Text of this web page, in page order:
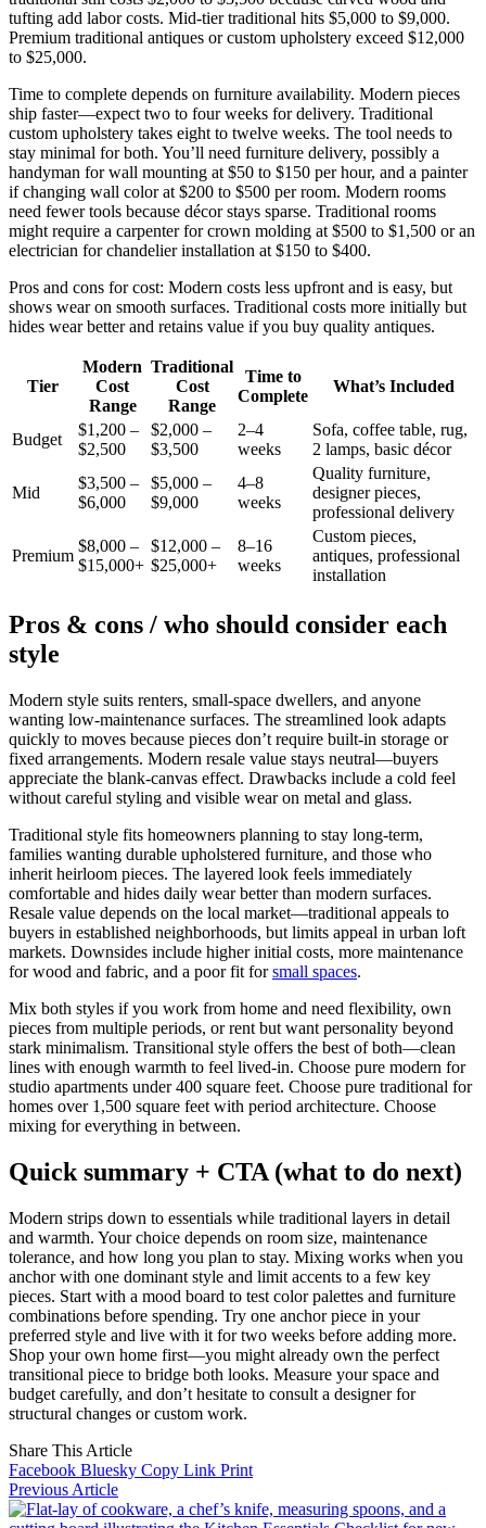
tufting add labor costs. Mid-tier traditional hits $5,000 to $9,000.
Premium traditional antiques or custom upholstery exceed $12,000
to $25,000.
Time to complete depends on furniture availability. Modern pieces
ship faster—expect two to four weeks for delivery. Traditional
custom upholstery takes eight to twelve weeks. The tool needs to
stay minimal for both. You’ll need furniture delivery, possibly a
handyman for wall mounting at $50 to $150 per hour, and a painter
if changing wall color at $200 to $500 per room. Modern rooms
need fewer tools because décor stays sparse. Traditional rooms
might require a carpenter for crown molding at $500 to $1,500 or an
electrician for chandelier installation at $150 to $400.
Pros and cons for cost: Modern costs less upfront and is easy, but
shows wear on smooth surfaces. Traditional costs more initially but
hides wear better and retains value if you buy quality antiques.
Tier
Modern
Cost
Range
Traditional
Cost
Range
Time to
Complete
What’s Included
Budget
$1,200 –
$2,500
$2,000 –
$3,500
2–4
weeks
Sofa, coffee table, rug,
2 lamps, basic décor
Mid
$3,500 –
$6,000
$5,000 –
$9,000
4–8
weeks
Quality furniture,
designer pieces,
professional delivery
Premium
$8,000 –
$15,000+
$12,000 –
$25,000+
8–16
weeks
Custom pieces,
antiques, professional
installation
Pros & cons / who should consider each
style
Modern style suits renters, small-space dwellers, and anyone
wanting low-maintenance surfaces. The streamlined look adapts
quickly to moves because pieces don’t require built-in storage or
fixed arrangements. Modern resale value stays neutral—buyers
appreciate the blank-canvas effect. Drawbacks include a cold feel
without careful styling and visible wear on metal and glass.
Traditional style fits homeowners planning to stay long-term,
families wanting durable upholstered furniture, and those who
inherit heirloom pieces. The layered look feels immediately
comfortable and hides daily wear better than modern surfaces.
Resale value depends on the local market—traditional appeals to
buyers in established neighborhoods, but limits appeal in urban loft
markets. Downsides include higher initial costs, more maintenance
for wood and fabric, and a poor fit forsmall spaces.
Mix both styles if you work from home and need flexibility, own
pieces from multiple periods, or rent but want personality beyond
stark minimalism. Transitional style offers the best of both—clean
lines with enough warmth to feel lived-in. Choose pure modern for
studio apartments under 400 square feet. Choose pure traditional for
homes over 1,500 square feet with period architecture. Choose
mixing for everything in between.
Quick summary + CTA (what to do next)
Modern strips down to essentials while traditional layers in detail
and warmth. Your choice depends on room size, maintenance
tolerance, and how long you plan to stay. Mixing works when you
anchor with one dominant style and limit accents to a few key
pieces. Start with a mood board to test color palettes and furniture
combinations before spending. Try one anchor piece in your
preferred style and live with it for two weeks before adding more.
Shop your own home first—you might already own the perfect
transitional piece to bridge both looks. Measure your space and
budget carefully, and don’t hesitate to consult a designer for
structural changes or custom work.
Share This Article
Facebook Bluesky Copy Link Print
Previous Article